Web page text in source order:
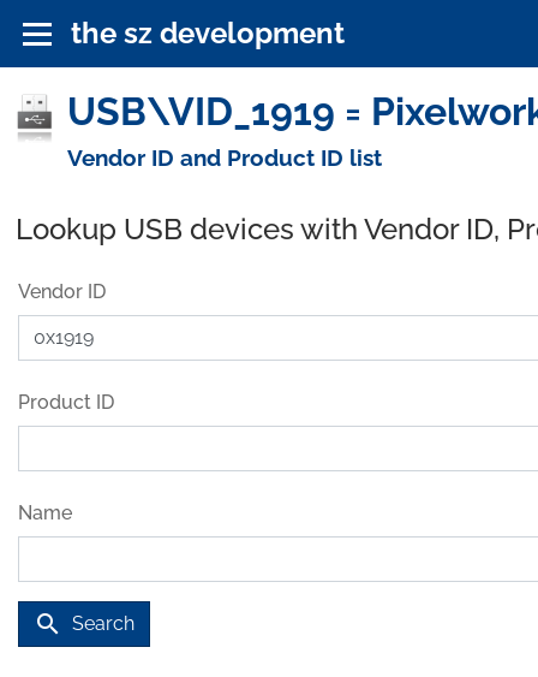
the sz development
USB\VID_1919 =
Vendor ID and Product ID list
Lookup USB devices with Vendor ID,
Vendor ID
Product ID
Name
search Search